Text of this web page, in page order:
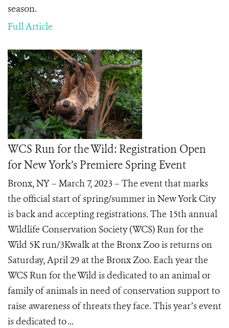
season.
Full Article
WCS Run for the Wild: Registration Open
for New York’s Premiere Spring Event
Bronx, NY – March 7, 2023 – The event that marks
the official start of spring/summer in New York City
is back and accepting registrations. The 15th annual
Wildlife Conservation Society (WCS) Run for the
Wild 5K run/3Kwalk at the Bronx Zoo is returns on
Saturday, April 29 at the Bronx Zoo. Each year the
WCS Run for the Wild is dedicated to an animal or
family of animals in need of conservation support to
raise awareness of threats they face. This year’s event
is dedicated to ...